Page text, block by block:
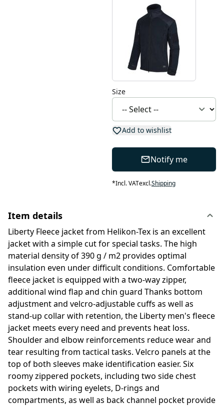
Size
Add to wishlist
Notify me
*Incl. VATexcl.Shipping
Item details
Liberty Fleece jacket from Helikon-Tex is an excellent
jacket with a simple cut for special tasks. The high
material density of 390 g / m2 provides optimal
insulation even under difficult conditions. Comfortable
fleece jacket is equipped with a two-way zipper,
additional wind flap and chin guard Thanks bottom
adjustment and velcro-adjustable cuffs as well as
stand-up collar with retention, the Liberty men's fleece
jacket meets every need and prevents heat loss.
Shoulder and elbow reinforcements reduce wear and
tear resulting from tactical tasks. Velcro panels at the
top of both sleeves make identification easier. Six
roomy zippered pockets, including two side chest
pockets with wiring eyelets, D-rings and
compartments, as well as back channel pocket provide